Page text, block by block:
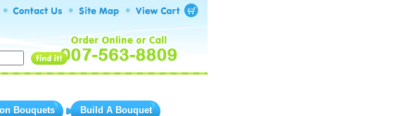
Bouquets Build A Bouquet